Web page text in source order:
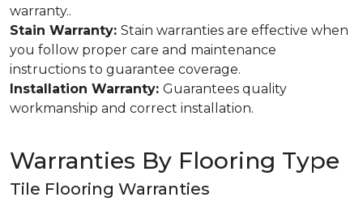
warranty..
Stain Warranty: Stain warranties are effective when
you follow proper care and maintenance
instructions to guarantee coverage.
Installation Warranty: Guarantees quality
workmanship and correct installation.
Warranties By Flooring Type
Tile Flooring Warranties